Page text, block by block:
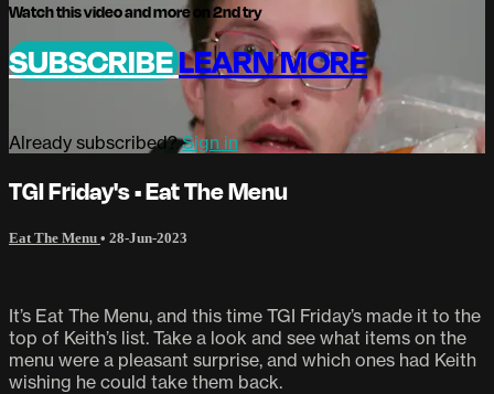
Watch this video and more on 2nd try
SUBSCRIBELEARN MORE
Already subscribed?Sign in
TGI Friday's • Eat The Menu
Eat The Menu • 28-Jun-2023
It’s Eat The Menu, and this time TGI Friday’s made it to the
top of Keith’s list. Take a look and see what items on the
menu were a pleasant surprise, and which ones had Keith
wishing he could take them back.